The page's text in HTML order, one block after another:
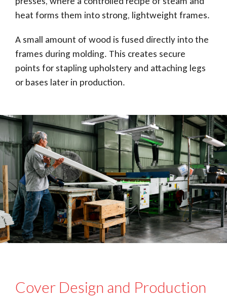
heat forms them into strong, lightweight frames.
A small amount of wood is fused directly into the
frames during molding. This creates secure
points for stapling upholstery and attaching legs
or bases later in production.
Cover Design and Production